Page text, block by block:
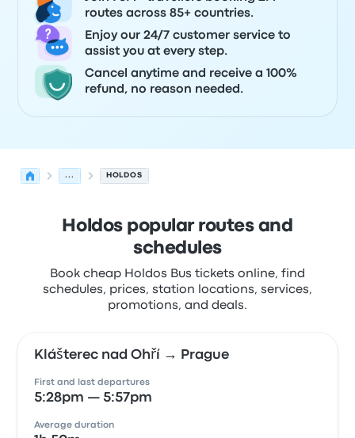
routes across 85+ countries.
Enjoy our 24/7 customer service to
assist you at every step.
Cancel anytime and receive a 100%
refund, no reason needed.
... HOLDOS
Holdos popular routes and
schedules
Book cheap Holdos Bus tickets online, find
schedules, prices, station locations, services,
promotions, and deals.
Klášterec nad Ohří → Prague
First and last departures
5:28pm — 5:57pm
Average duration